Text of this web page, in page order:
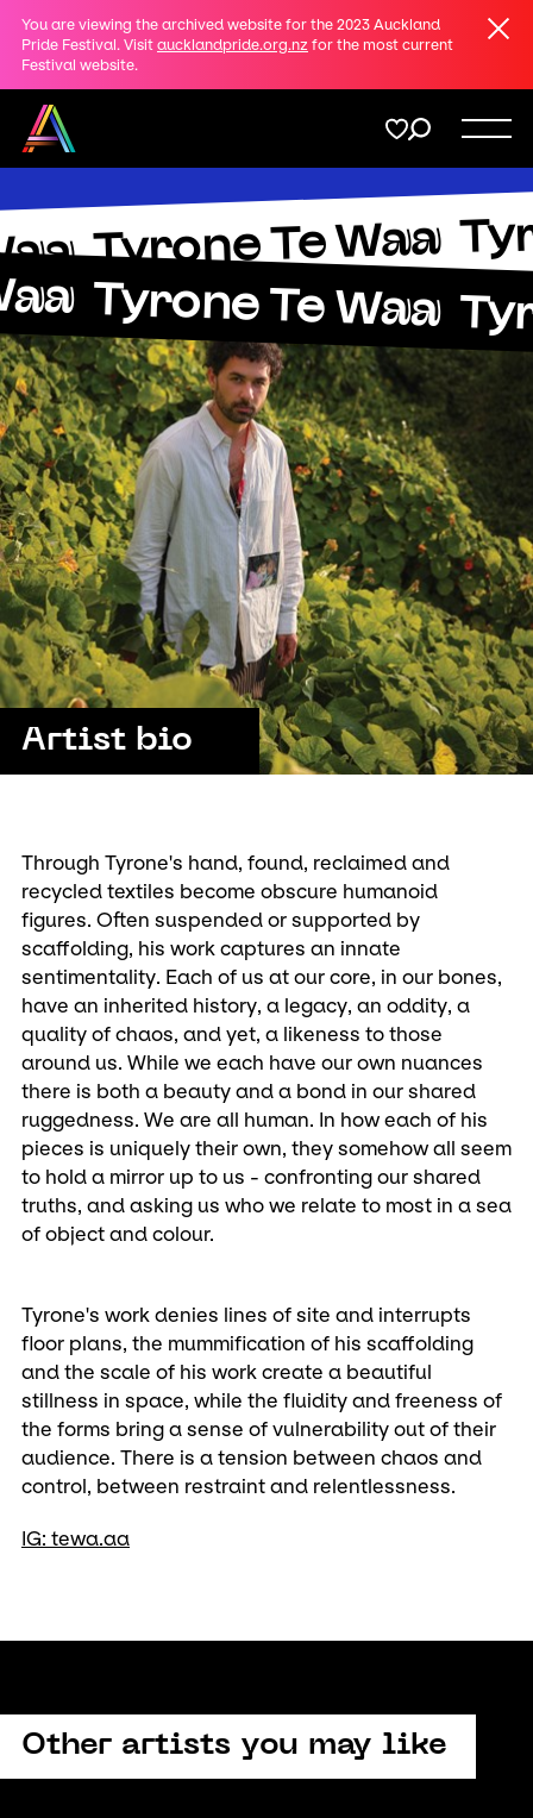
You are viewing the archived website for the 2023 Auckland
Pride Festival. Visit aucklandpride.org.nz for the most current
Festival website.
Menu
Support
Membership
Donate
Tyrone Te Waa
Tyrone Te Waa
Artist bio
Through Tyrone's hand, found, reclaimed and
recycled textiles become obscure humanoid
figures. Often suspended or supported by
scaffolding, his work captures an innate
sentimentality. Each of us at our core, in our bones,
have an inherited history, a legacy, an oddity, a
quality of chaos, and yet, a likeness to those
around us. While we each have our own nuances
there is both a beauty and a bond in our shared
ruggedness. We are all human. In how each of his
pieces is uniquely their own, they somehow all seem
to hold a mirror up to us - confronting our shared
truths, and asking us who we relate to most in a sea
of object and colour.
Tyrone's work denies lines of site and interrupts
floor plans, the mummification of his scaffolding
and the scale of his work create a beautiful
stillness in space, while the fluidity and freeness of
the forms bring a sense of vulnerability out of their
audience. There is a tension between chaos and
control, between restraint and relentlessness.
IG: tewa.aa
Other artists you may like
Share
on
Twitter
Copy URL